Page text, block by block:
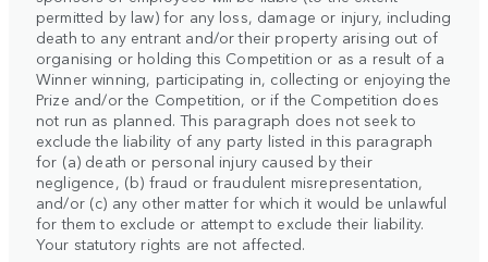
permitted by law) for any loss, damage or injury, including
death to any entrant and/or their property arising out of
organising or holding this Competition or as a result of a
Winner winning, participating in, collecting or enjoying the
Prize and/or the Competition, or if the Competition does
not run as planned. This paragraph does not seek to
exclude the liability of any party listed in this paragraph
for (a) death or personal injury caused by their
negligence, (b) fraud or fraudulent misrepresentation,
and/or (c) any other matter for which it would be unlawful
for them to exclude or attempt to exclude their liability.
Your statutory rights are not affected.